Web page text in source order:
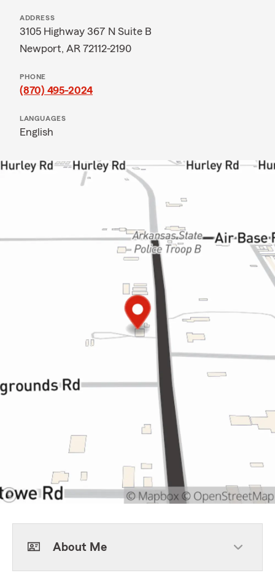
ADDRESS
3105 Highway 367 N Suite B
Newport, AR 72112-2190
PHONE
(870) 495-2024
LANGUAGES
English
About Me